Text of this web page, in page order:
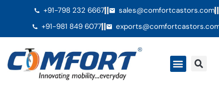
+91-798 232 6667
sales@comfortcastors.com
+91-981 849 6077